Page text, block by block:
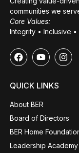
communities we
Core Values:
Integrity • Inclusive
QUICK LINKS
About BER
Board of Directors
BER Home
Leadership Academy